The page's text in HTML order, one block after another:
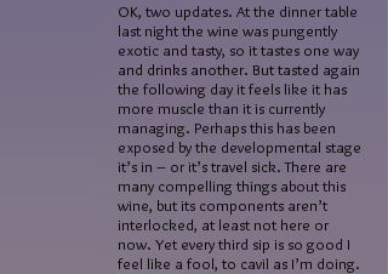
OK, two updates. At the dinner table
last night the wine was pungently
exotic and tasty, so it tastes one way
and drinks another. But tasted again
the following day it feels like it has
more muscle than it is currently
managing. Perhaps this has been
exposed by the developmental stage
it’s in – or it’s travel sick. There are
many compelling things about this
wine, but its components aren’t
interlocked, at least not here or
now. Yet every third sip is so good I
feel like a fool, to cavil as I’m doing.